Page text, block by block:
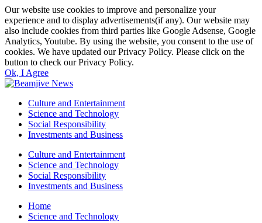
Our website use cookies to improve and personalize your
experience and to display advertisements(if any). Our website may
also include cookies from third parties like Google Adsense, Google
Analytics, Youtube. By using the website, you consent to the use of
cookies. We have updated our Privacy Policy. Please click on the
button to check our Privacy Policy.
Ok, I Agree
Culture and Entertainment
Science and Technology
Social Responsibility
Investments and Business
Culture and Entertainment
Science and Technology
Social Responsibility
Investments and Business
Home
Science and Technology